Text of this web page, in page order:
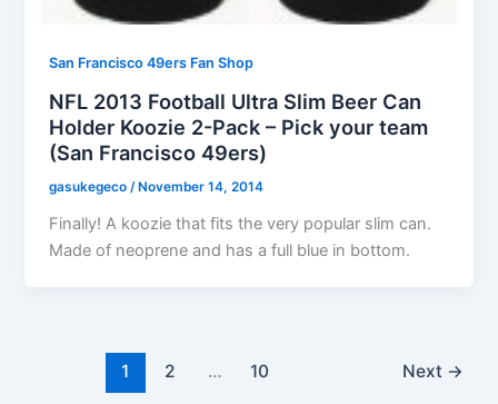
San Francisco 49ers Fan Shop
NFL 2013 Football Ultra Slim Beer Can
Holder Koozie 2-Pack – Pick your team
(San Francisco 49ers)
gasukegeco /November 14, 2014
Finally! A koozie that fits the very popular slim can.
Made of neoprene and has a full blue in bottom.
1 2 … 10 Next →